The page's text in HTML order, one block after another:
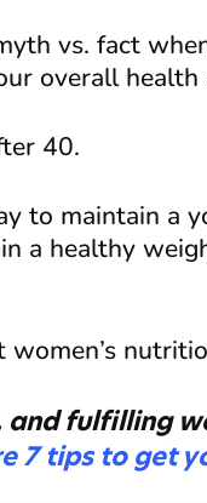
vs. fact
overall health
40.
to maintain a
a healthy
and fulfilling
7 tips to get